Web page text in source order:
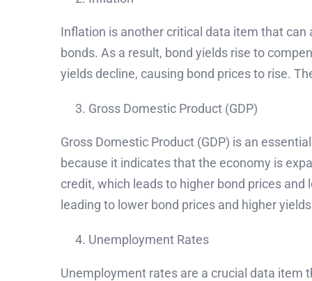
Inflation is another critical data item that
bonds. As a result, bond yields rise to
yields decline, causing bond prices to rise.
Gross Domestic Product (GDP)
Gross Domestic Product (GDP) is an
because it indicates that the economy is
credit, which leads to higher bond prices
leading to lower bond prices and higher
Unemployment Rates
Unemployment rates are a crucial data item